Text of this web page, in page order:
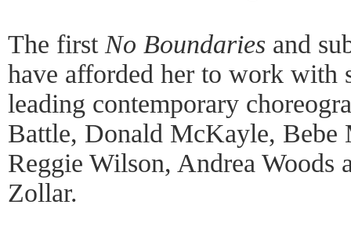
The first No Boundaries and
have afforded her to work with
leading contemporary
Battle, Donald McKayle, Bebe
Reggie Wilson, Andrea Woods
Zollar.